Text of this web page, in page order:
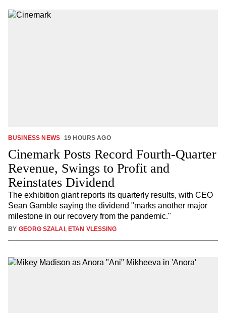
Cinemark Posts Record Fourth-Quarter
Revenue, Swings to Profit and
Reinstates Dividend
The exhibition giant reports its quarterly results, with CEO
Sean Gamble saying the dividend "marks another major
milestone in our recovery from the pandemic."
BUSINESS NEWS 19 HOURS AGO
BY GEORG SZALAI , ETAN VLESSING